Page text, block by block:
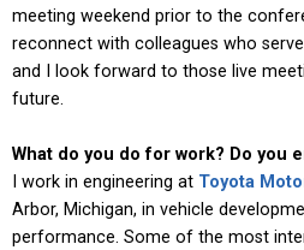
meeting weekend prior to the
reconnect with colleagues who
and I look forward to those live
future.
What do you do for work? Do you
I work in engineering at Toyota
Arbor, Michigan, in vehicle
performance. Some of the most